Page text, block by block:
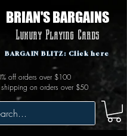
BRIAN'S BARGAINS
Luxury Playing Cards
shipping on orders over $50
off orders over $100
BARGAIN BLITZ: Click here